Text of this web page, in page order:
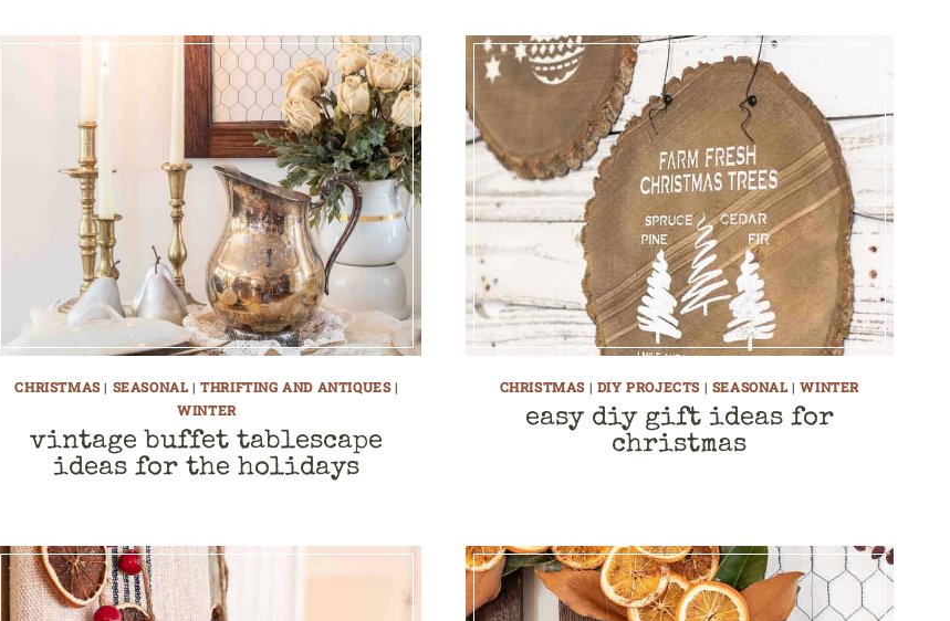
CHRISTMAS| SEASONAL|THRIFTING AND ANTIQUES|
WINTER
vintage buffet tablescape
ideas for the holidays
CHRISTMAS| DIY PROJECTS | SEASONAL|WINTER
easy diy gift ideas for
christmas